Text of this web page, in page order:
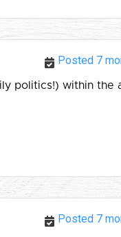
Posted 7
politics!) within the
Posted 7